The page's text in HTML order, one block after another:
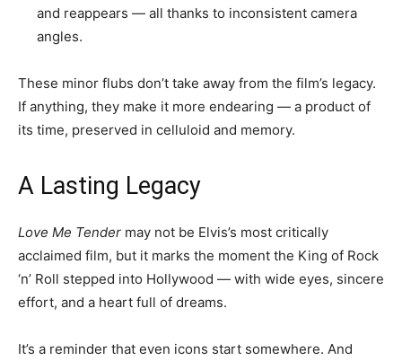
and reappears — all thanks to inconsistent camera
angles.
These minor flubs don’t take away from the film’s legacy.
If anything, they make it more endearing — a product of
its time, preserved in celluloid and memory.
A Lasting Legacy
Love Me Tender may not be Elvis’s most critically
acclaimed film, but it marks the moment the King of Rock
‘n’ Roll stepped into Hollywood — with wide eyes, sincere
effort, and a heart full of dreams.
It’s a reminder that even icons start somewhere. And